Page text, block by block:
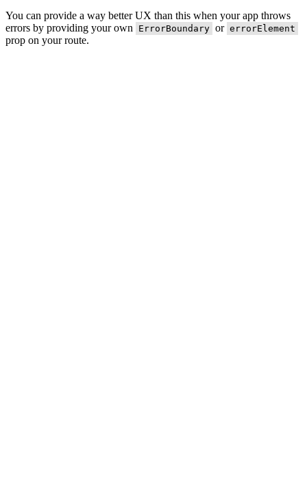
You can provide a way better UX than this when your app throws
errors by providing your own
ErrorBoundary or errorElement
prop on your route.